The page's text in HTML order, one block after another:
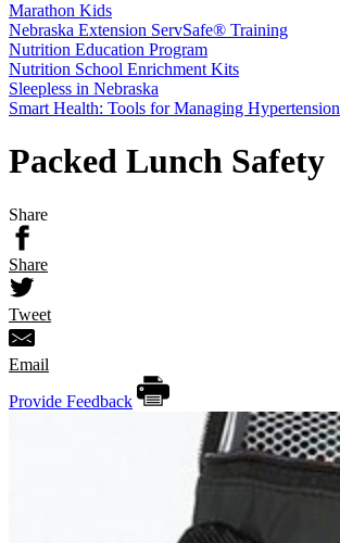
Marathon Kids
Nebraska Extension ServSafe® Training
Nutrition Education Program
Nutrition School Enrichment Kits
Sleepless in Nebraska
Smart Health: Tools for Managing Hypertension
Packed Lunch Safety
Share
Share
Tweet
Email
Provide Feedback